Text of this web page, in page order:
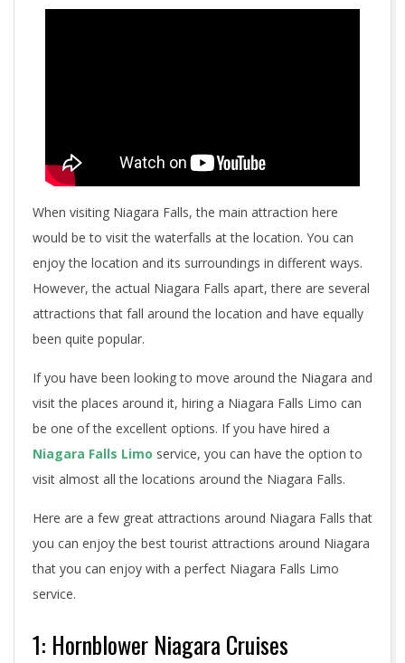
When visiting Niagara Falls, the main attraction here
would be to visit the waterfalls at the location. You can
enjoy the location and its surroundings in different ways.
However, the actual Niagara Falls apart, there are several
attractions that fall around the location and have equally
been quite popular.
If you have been looking to move around the Niagara and
visit the places around it, hiring a Niagara Falls Limo can
be one of the excellent options. If you have hired a
Niagara Falls Limo service, you can have the option to
visit almost all the locations around the Niagara Falls.
Here are a few great attractions around Niagara Falls that
you can enjoy the best tourist attractions around Niagara
that you can enjoy with a perfect Niagara Falls Limo
service.
1: Hornblower Niagara Cruises